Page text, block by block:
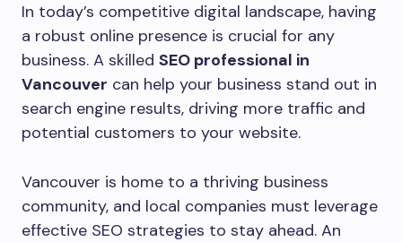
In today’s competitive digital landscape, having
a robust online presence is crucial for any
business. A skilled SEO professional in
Vancouver can help your business stand out in
search engine results, driving more traffic and
potential customers to your website.
Vancouver is home to a thriving business
community, and local companies must leverage
effective SEO strategies to stay ahead. An